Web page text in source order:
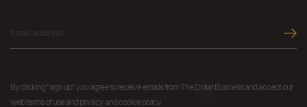
By clicking "sign up" you agree to receive emails from The Dollar Business and accept our
web terms of use and privacy and cookie policy.